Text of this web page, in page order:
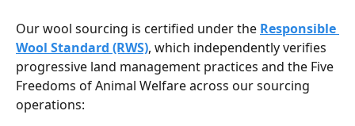
Our wool sourcing is certified under the Responsible
Wool Standard (RWS), which independently verifies
progressive land management practices and the Five
Freedoms of Animal Welfare across our sourcing
operations: